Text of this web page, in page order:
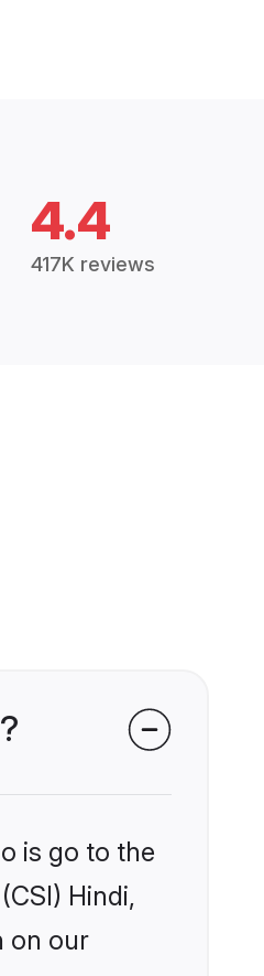
4.4
417K reviews
is go to the
Hindi,
on our